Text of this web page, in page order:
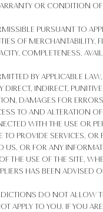
OR CONDITION
PURSUANT TO
OF MERCHANTABILITY,
COMPLETENESS,
BY APPLICABLE
DIRECT, INDIRECT,
DAMAGES FOR
TO AND ALTERATION
WITH THE USE OR
TO PROVIDE SERVICES,
OR FOR ANY
THE USE OF THE SITE,
HAS BEEN ADVISED
DO NOT ALLOW
APPLY TO YOU. IF YOU